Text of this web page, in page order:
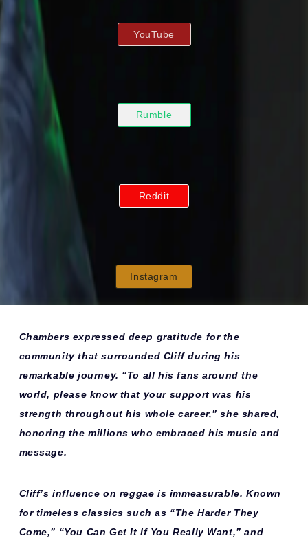
YouTube
Rumble
Reddit
Instagram
Chambers expressed deep gratitude for the
community that surrounded Cliff during his
remarkable journey. “To all his fans around the
world, please know that your support was his
strength throughout his whole career,” she shared,
honoring the millions who embraced his music and
message.
Cliff’s influence on reggae is immeasurable. Known
for timeless classics such as “The Harder They
Come,” “You Can Get It If You Really Want,” and